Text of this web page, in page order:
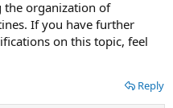
the organization of
If you have further
on this topic, feel
Reply